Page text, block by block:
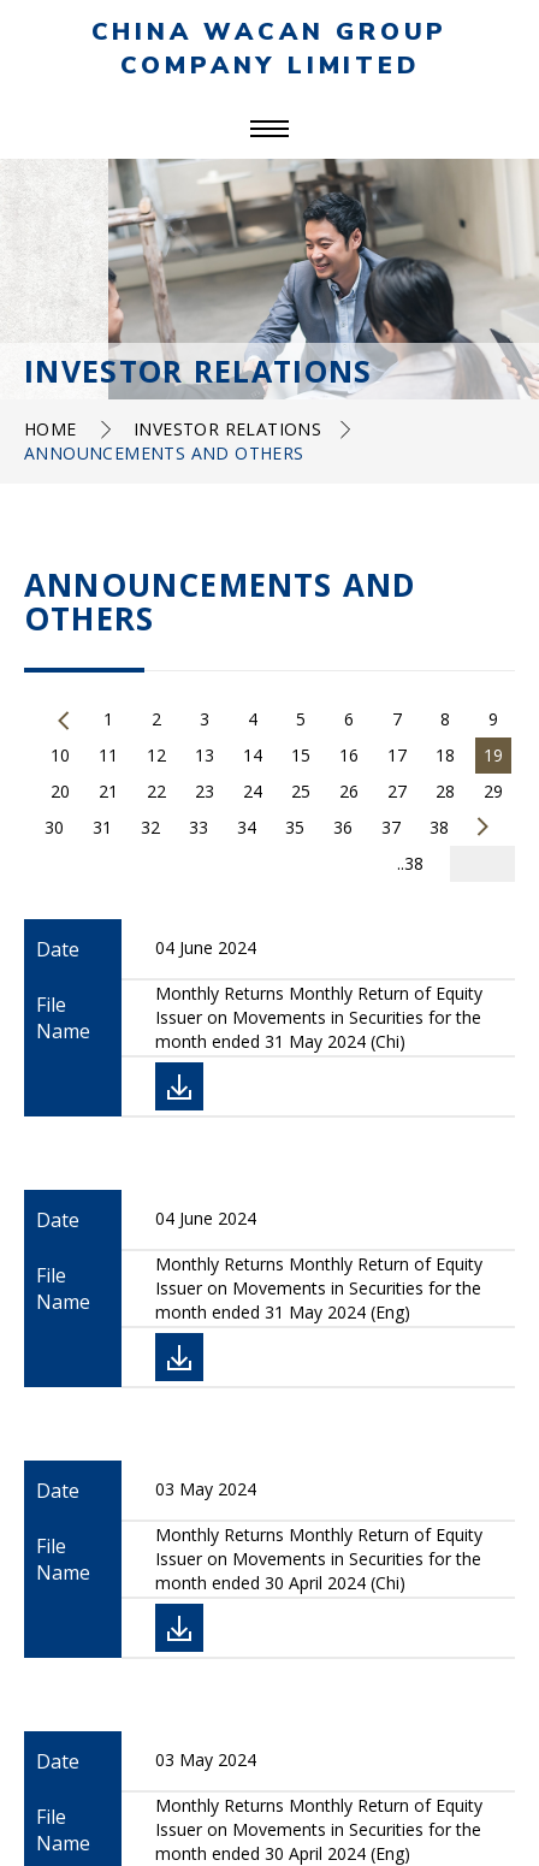
CHINA WACAN GROUP
COMPANY LIMITED
INVESTOR RELATIONS
HOME
INVESTOR RELATIONS
ANNOUNCEMENTS AND OTHERS
ANNOUNCEMENTS AND
OTHERS
1 2 3 4 5 6 7 8
9
10
11 12 13 14 15 16 17 18
19
20
21 22 23 24 25 26 27 28
29
30
31 32 33 34 35 36 37
38
..38
Date 04 June 2024
File
Name
Monthly Returns Monthly Return of Equity
Issuer on Movements in Securities for the
month ended 31 May 2024 (Chi)
Date 04 June 2024
File
Name
Monthly Returns Monthly Return of Equity
Issuer on Movements in Securities for the
month ended 31 May 2024 (Eng)
Date 03 May 2024
File
Name
Monthly Returns Monthly Return of Equity
Issuer on Movements in Securities for the
month ended 30 April 2024 (Chi)
Date 03 May 2024
File
Name
Monthly Returns Monthly Return of Equity
Issuer on Movements in Securities for the
month ended 30 April 2024 (Eng)